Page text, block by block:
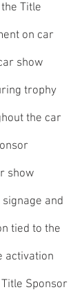
Title
on car
show
trophy
the car
show
and
tied to the
activation
Sponsor